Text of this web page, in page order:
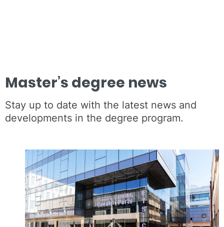
Master’s degree news
Stay up to date with the latest news and
developments in the degree program.